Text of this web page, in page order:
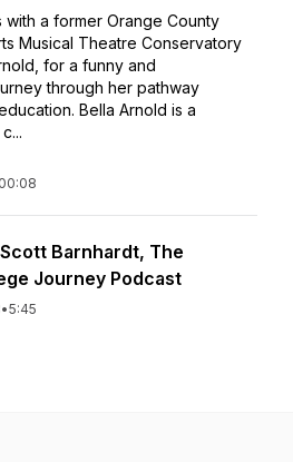
with a former Orange County
Musical Theatre Conservatory
for a funny and
through her pathway
Bella Arnold is a
Barnhardt, The
Journey Podcast
•5:45